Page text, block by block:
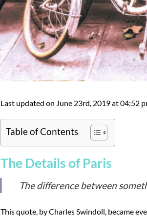
Last updated on June 23rd, 2019 at 04:52
Table of Contents
The Details of Paris
The difference between
This quote, by Charles Swindoll, became